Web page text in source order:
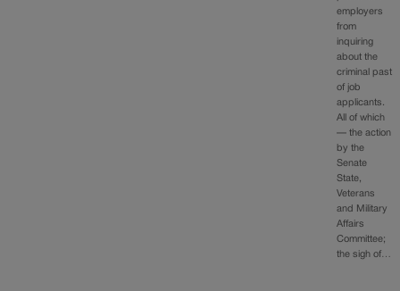
employers
from
inquiring
about the
criminal past
of job
applicants.
All of which
— the action
by the
Senate
State,
Veterans
and Military
Affairs
Committee;
the sigh of…